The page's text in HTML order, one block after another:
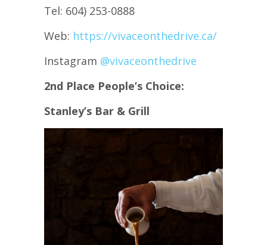
Tel: 604) 253-0888
Web: https://vivaceonthedrive.ca/
Instagram @vivaceonthedrive
2nd Place People’s Choice:
Stanley’s Bar & Grill